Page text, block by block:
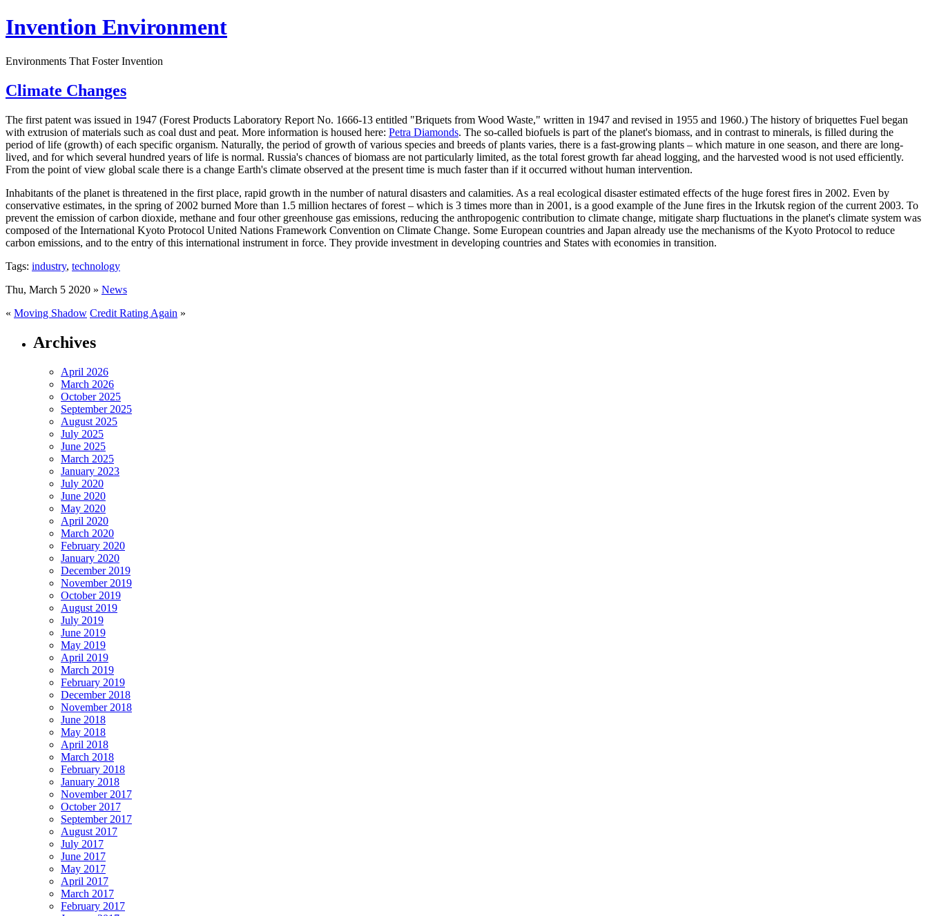
Invention Environment
Environments That Foster Invention
Climate Changes
The first patent was issued in 1947 (Forest Products Laboratory Report No. 1666-13 entitled "Briquets from Wood Waste," written in 1947 and revised in 1955 and 1960.) The history of briquettes Fuel began
with extrusion of materials such as coal dust and peat. More information is housed here: Petra Diamonds. The so-called biofuels is part of the planet's biomass, and in contrast to minerals, is filled during the
period of life (growth) of each specific organism. Naturally, the period of growth of various species and breeds of plants varies, there is a fast-growing plants – which mature in one season, and there are long-
lived, and for which several hundred years of life is normal. Russia's chances of biomass are not particularly limited, as the total forest growth far ahead logging, and the harvested wood is not used efficiently.
From the point of view global scale there is a change Earth's climate observed at the present time is much faster than if it occurred without human intervention.
Inhabitants of the planet is threatened in the first place, rapid growth in the number of natural disasters and calamities. As a real ecological disaster estimated effects of the huge forest fires in 2002. Even by
conservative estimates, in the spring of 2002 burned More than 1.5 million hectares of forest – which is 3 times more than in 2001, is a good example of the June fires in the Irkutsk region of the current 2003. To
prevent the emission of carbon dioxide, methane and four other greenhouse gas emissions, reducing the anthropogenic contribution to climate change, mitigate sharp fluctuations in the planet's climate system was
composed of the International Kyoto Protocol United Nations Framework Convention on Climate Change. Some European countries and Japan already use the mechanisms of the Kyoto Protocol to reduce
carbon emissions, and to the entry of this international instrument in force. They provide investment in developing countries and States with economies in transition.
Tags: industry, technology
Thu, March 5 2020 » News
« Moving Shadow Credit Rating Again »
Archives
April 2026
March 2026
October 2025
September 2025
August 2025
July 2025
June 2025
March 2025
January 2023
July 2020
June 2020
May 2020
April 2020
March 2020
February 2020
January 2020
December 2019
November 2019
October 2019
August 2019
July 2019
June 2019
May 2019
April 2019
March 2019
February 2019
December 2018
November 2018
June 2018
May 2018
April 2018
March 2018
February 2018
January 2018
November 2017
October 2017
September 2017
August 2017
July 2017
June 2017
May 2017
April 2017
March 2017
February 2017